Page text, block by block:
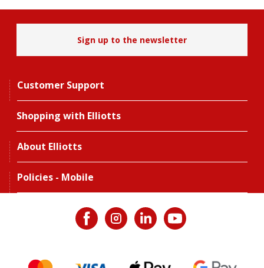
Sign up to the newsletter
Customer Support
Shopping with Elliotts
About Elliotts
Policies - Mobile